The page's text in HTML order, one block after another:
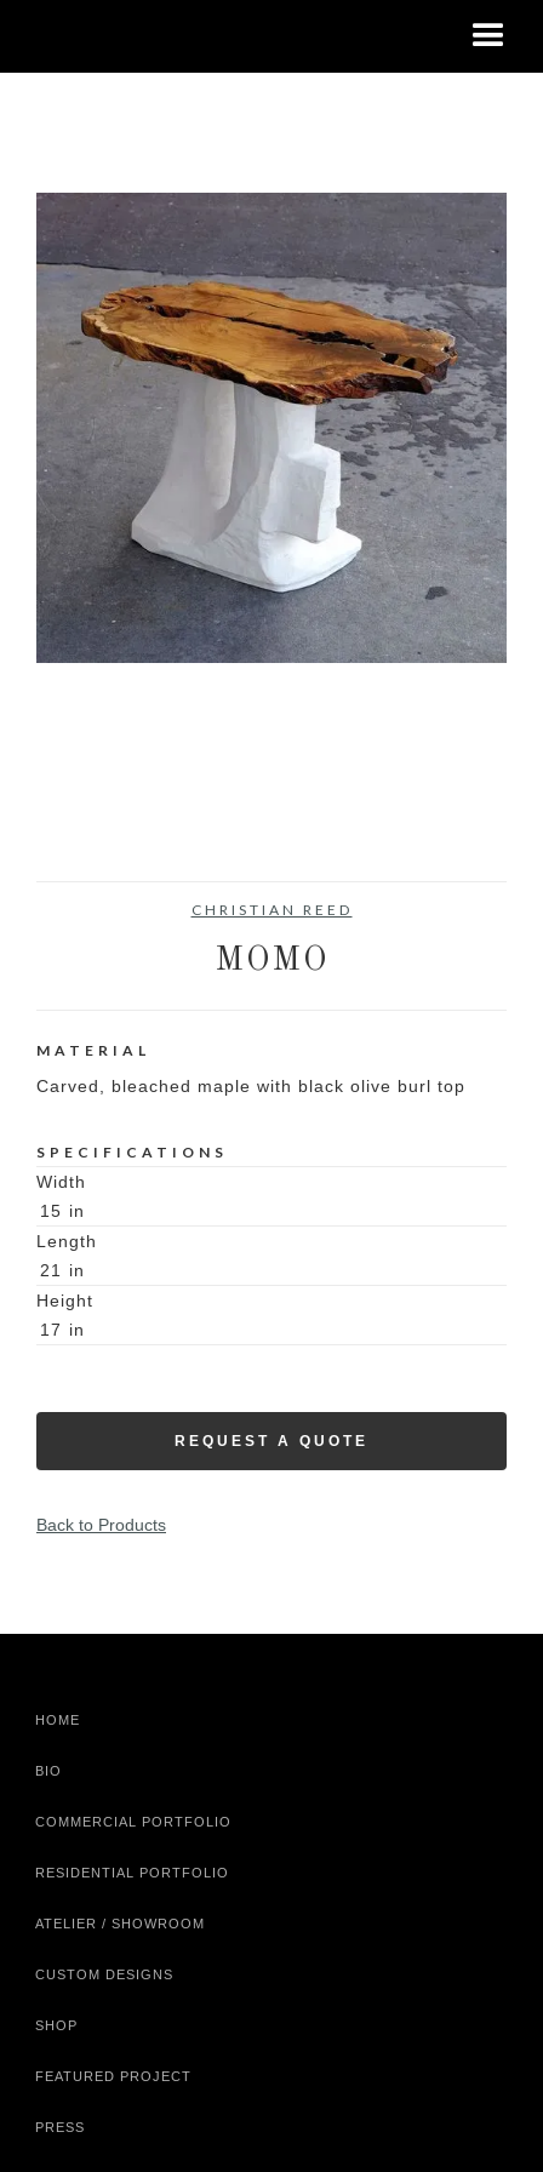
CHRISTIAN REED
MOMO
MATERIAL
Carved, bleached maple with black olive burl top
SPECIFICATIONS
Width
15 in
Length
21
in
Height
17 in
REQUEST A QUOTE
Back to Products
HOME
BIO
COMMERCIAL PORTFOLIO
RESIDENTIAL PORTFOLIO
ATELIER / SHOWROOM
CUSTOM DESIGNS
SHOP
FEATURED PROJECT
PRESS